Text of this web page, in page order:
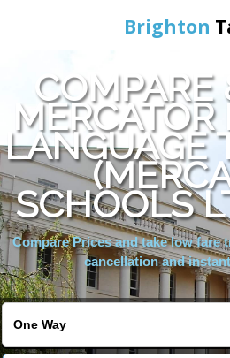
Brighton
Home
Online
Services
Areas We
About Us
Contact Us
COMPARE
LANGUAGE
SCHOOLS
Compare Prices and take low fare
cancellation and